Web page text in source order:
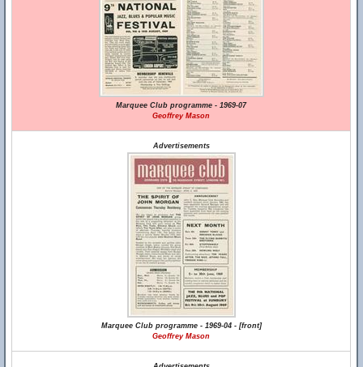
Marquee Club programme - 1969-07
Geoffrey Mason
Advertisements
Marquee Club programme - 1969-04 - [front]
Geoffrey Mason